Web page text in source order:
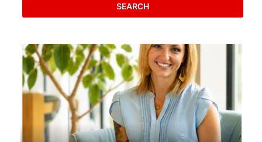
SEARCH